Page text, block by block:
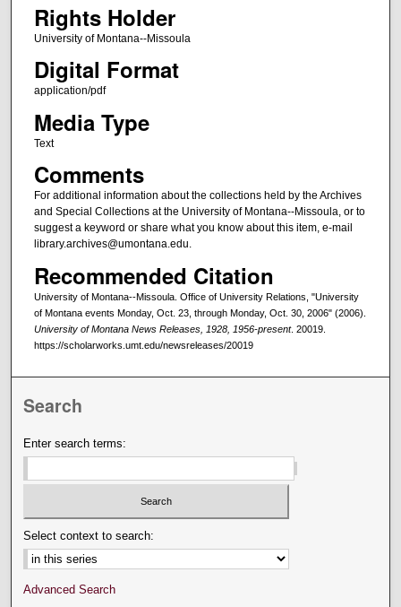
Rights Holder
University of Montana--Missoula
Digital Format
application/pdf
Media Type
Text
Comments
For additional information about the collections held by the Archives
and Special Collections at the University of Montana--Missoula, or to
suggest a keyword or share what you know about this item, e-mail
library.archives@umontana.edu.
Recommended Citation
University of Montana--Missoula. Office of University Relations, "University
of Montana events Monday, Oct. 23, through Monday, Oct. 30, 2006" (2006).
University of Montana News Releases, 1928, 1956-present. 20019.
https://scholarworks.umt.edu/newsreleases/20019
Search
Enter search terms:
Select context to search:
Advanced Search